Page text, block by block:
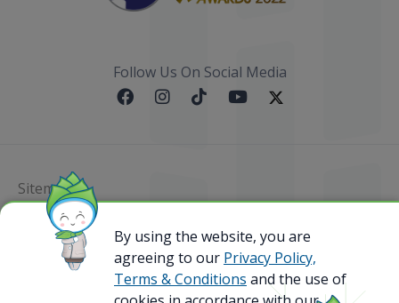
Follow Us On Social Media
Sitemap
@ 2023 Bamboo Airways Copyright. All Rights
Reserved.
Business Registration Code: 010786737
By using the website, you are
agreeing to our Privacy Policy,
Terms & Conditions and the use of